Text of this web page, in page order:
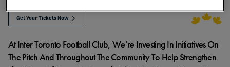
Get Your Tickets Now
At Inter Toronto Football Club, We’re Investing In Initiatives On
The Pitch And Throughout The Community To Help Strengthen